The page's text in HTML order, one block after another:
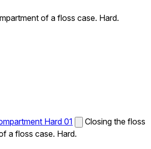
of a floss case. Hard.
Hard 01
Closing the floss
a floss case. Hard.